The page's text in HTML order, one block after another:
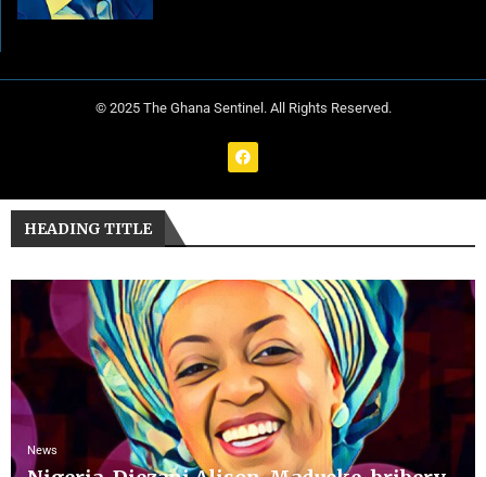
© 2025 The Ghana Sentinel. All Rights Reserved.
HEADING TITLE
News